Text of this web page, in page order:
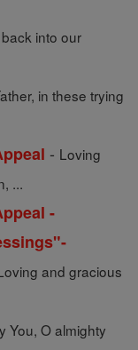
into our
in these trying
- Loving
...
-
and gracious
You, O almighty